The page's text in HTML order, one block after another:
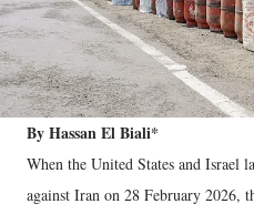
By Hassan El Biali*
When the United States and Israel
against Iran on 28 February 2026,